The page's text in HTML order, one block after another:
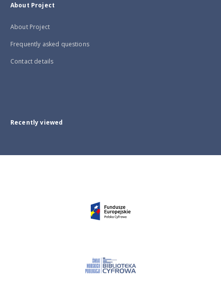
About Project
About Project
Frequently asked questions
Contact details
Recently viewed